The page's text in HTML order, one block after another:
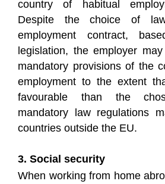
country of habitual
Despite the choice of
employment contract,
legislation, the employer
mandatory provisions of the
employment to the extent
favourable than the
mandatory law regulations
countries outside the EU.
3. Social security
When working from home